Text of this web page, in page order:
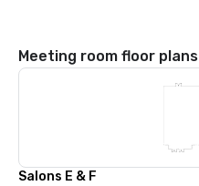
Meeting room floor plans
Salons E & F